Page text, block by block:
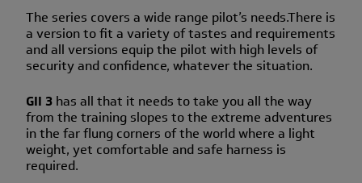
The series covers a wide range pilot’s needs.There is
a version to fit a variety of tastes and requirements
and all versions equip the pilot with high levels of
security and confidence, whatever the situation.
GII 3 has all that it needs to take you all the way
from the training slopes to the extreme adventures
in the far flung corners of the world where a light
weight, yet comfortable and safe harness is
required.